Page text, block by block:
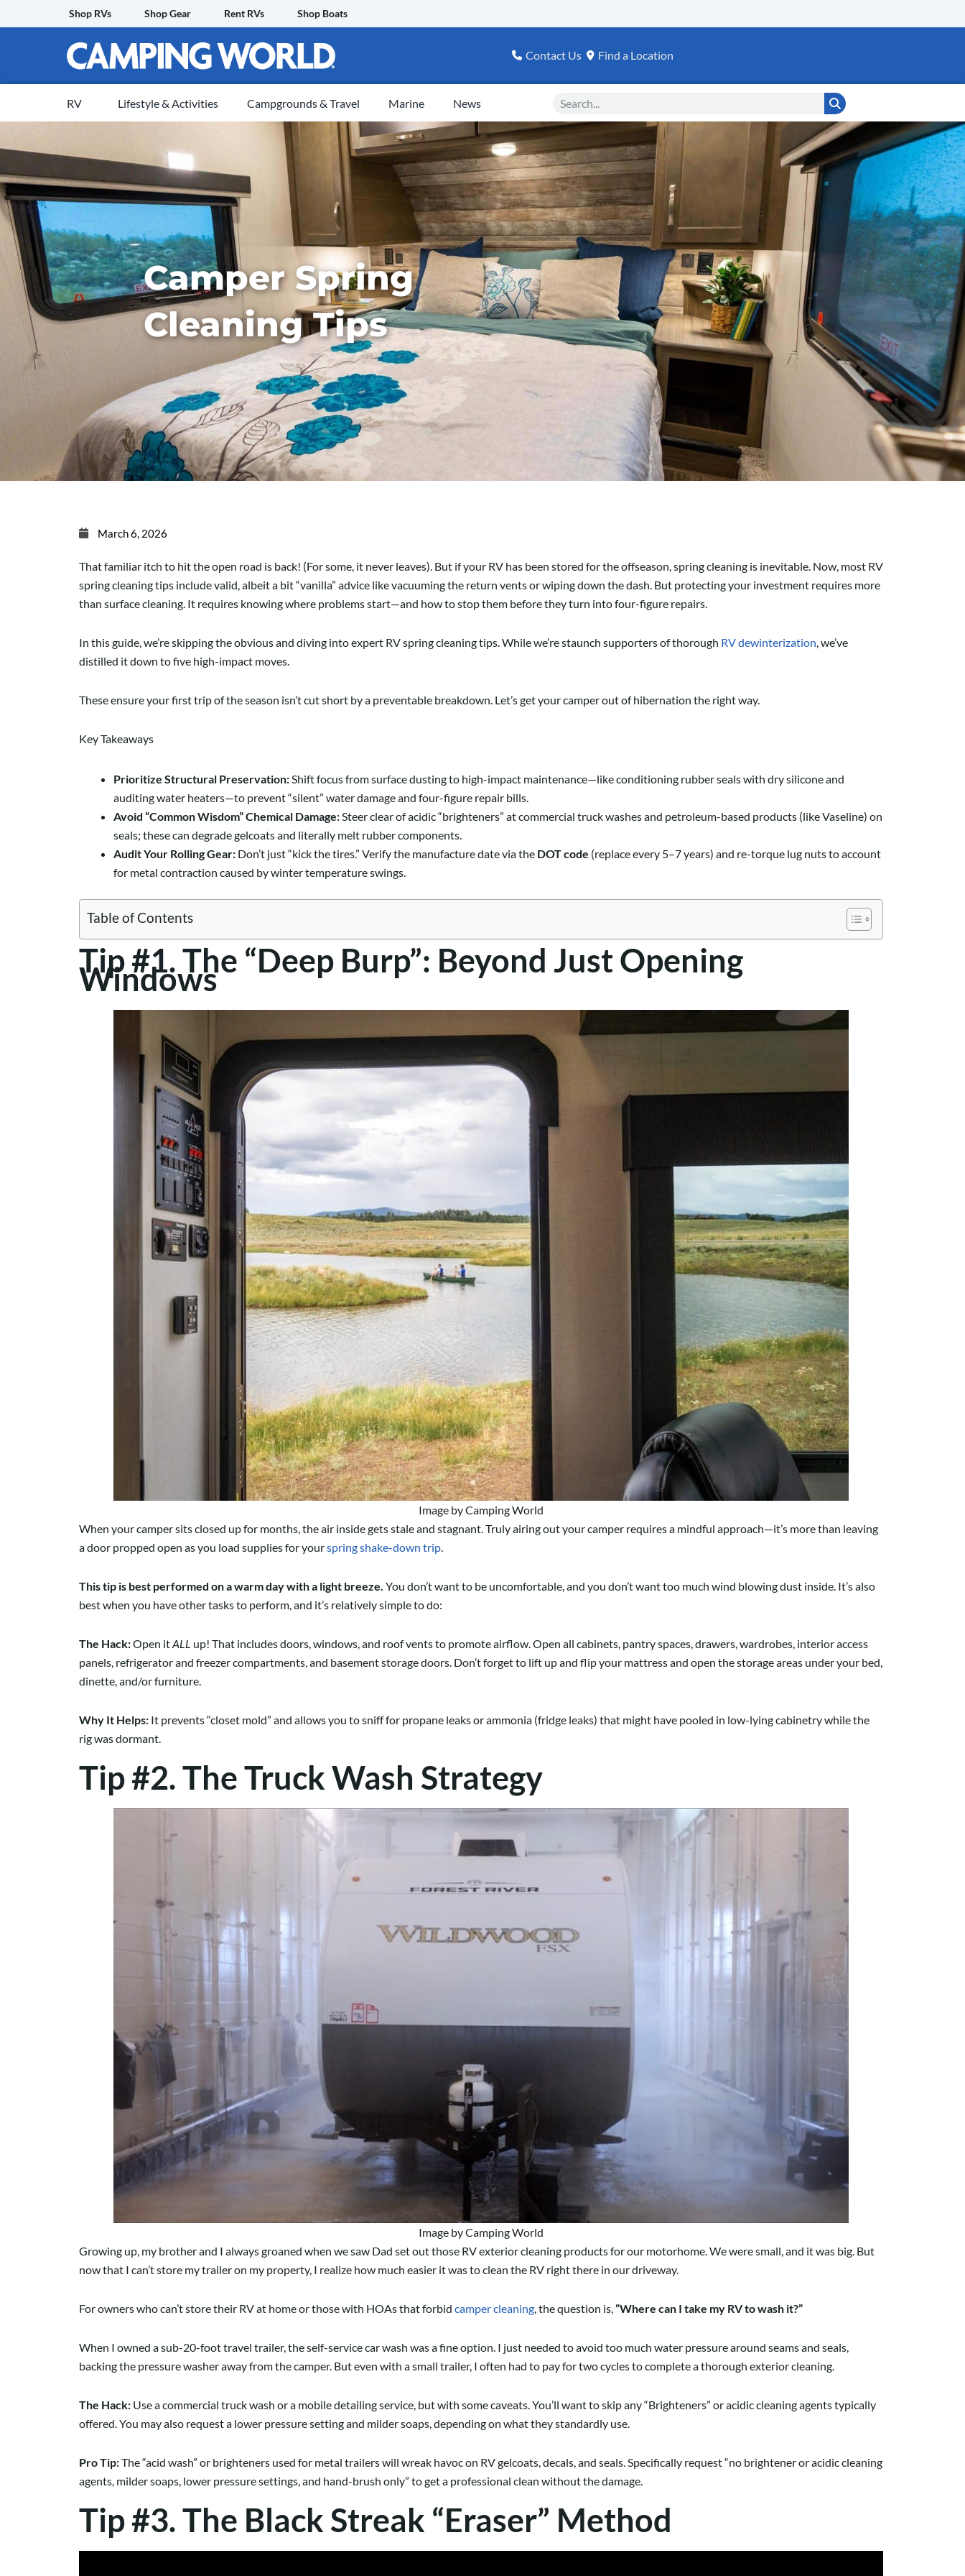
to
Shop RVs Shop Gear Rent RVs Shop Boats
Contact Us Find a Location
RV Lifestyle & Activities Campgrounds & Travel Marine News Search
Camper Spring
Cleaning Tips
March 6, 2026
That familiar itch to hit the open road is back! (For some, it never leaves). But if your RV has been stored for the offseason, spring cleaning is inevitable. Now, most RV
spring cleaning tips include valid, albeit a bit “vanilla” advice like vacuuming the return vents or wiping down the dash. But protecting your investment requires more
than surface cleaning. It requires knowing where problems start—and how to stop them before they turn into four-figure repairs.
In this guide, we’re skipping the obvious and diving into expert RV spring cleaning tips. While we’re staunch supporters of thorough RV dewinterization , we’ve
distilled it down to five high-impact moves.
These ensure your first trip of the season isn’t cut short by a preventable breakdown. Let’s get your camper out of hibernation the right way.
Key Takeaways
Prioritize Structural Preservation: Shift focus from surface dusting to high-impact maintenance—like conditioning rubber seals with dry silicone and
auditing water heaters—to prevent “silent” water damage and four-figure repair bills.
Avoid “Common Wisdom” Chemical Damage: Steer clear of acidic “brighteners” at commercial truck washes and petroleum-based products (like Vaseline) on
seals; these can degrade gelcoats and literally melt rubber components.
Audit Your Rolling Gear: Don’t just “kick the tires.” Verify the manufacture date via the DOT code (replace every 5–7 years) and re-torque lug nuts to account
for metal contraction caused by winter temperature swings.
Table of Contents
Tip #1. The “Deep Burp”: Beyond Just Opening
Windows
Image by Camping World
When your camper sits closed up for months, the air inside gets stale and stagnant. Truly airing out your camper requires a mindful approach—it’s more than leaving
a door propped open as you load supplies for yourspring shake-down trip
This tip is best performed on a warm day with a light breeze. You don’t want to be uncomfortable, and you don’t want too much wind blowing dust inside. It’s also
best when you have other tasks to perform, and it’s relatively simple to do:
The Hack:Open itALL up! That includes doors, windows, and roof vents to promote airflow. Open all cabinets, pantry spaces, drawers, wardrobes, interior access
panels, refrigerator and freezer compartments, and basement storage doors. Don’t forget to lift up and flip your mattress and open the storage areas under your bed,
dinette, and/or furniture.
Why It Helps: It prevents “closet mold” and allows you to sniff for propane leaks or ammonia (fridge leaks) that might have pooled in low-lying cabinetry while the
rig was dormant.
Tip #2. The Truck Wash Strategy
Image by Camping World
Growing up, my brother and I always groaned when we saw Dad set out those RV exterior cleaning products for our motorhome. We were small, and it was big. But
now that I can’t store my trailer on my property, I realize how much easier it was to clean the RV right there in our driveway.
For owners who can’t store their RV at home or those with HOAs that forbid camper cleaning , the question is, “Where can I take my RV to wash it?”
When I owned a sub-20-foot travel trailer, the self-service car wash was a fine option. I just needed to avoid too much water pressure around seams and seals,
backing the pressure washer away from the camper. But even with a small trailer, I often had to pay for two cycles to complete a thorough exterior cleaning.
The Hack: Use a commercial truck wash or a mobile detailing service, but with some caveats. You’ll want to skip any “Brighteners” or acidic cleaning agents typically
offered. You may also request a lower pressure setting and milder soaps, depending on what they standardly use.
Pro Tip:The “acid wash” or brighteners used for metal trailers will wreak havoc on RV gelcoats, decals, and seals. Specifically request “no brightener or acidic cleaning
agents, milder soaps, lower pressure settings, and hand-brush only” to get a professional clean without the damage.
Tip #3. The Black Streak “Eraser” Method